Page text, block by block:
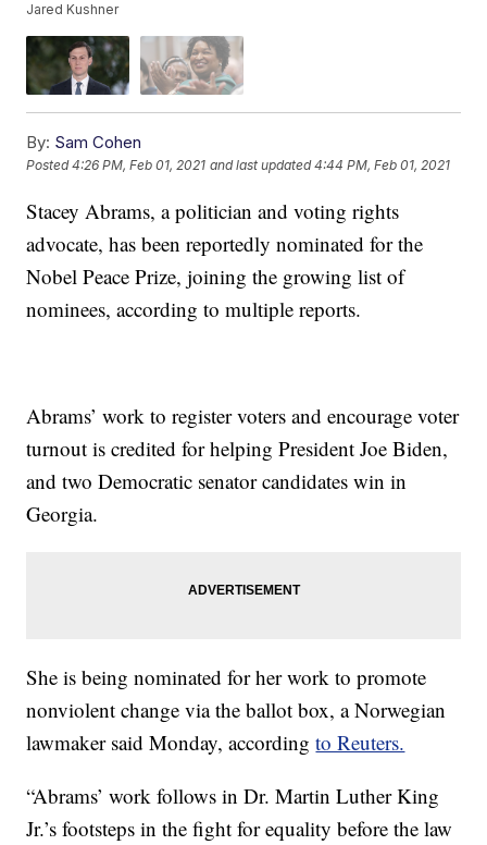
Jared Kushner
By: Sam Cohen
Posted4:26 PM, Feb 01, 2021 and last updated 4:44 PM, Feb 01, 2021
Stacey Abrams, a politician and voting rights
advocate, has been reportedly nominated for the
Nobel Peace Prize, joining the growing list of
nominees, according to multiple reports.
Abrams’ work to register voters and encourage voter
turnout is credited for helping President Joe Biden,
and two Democratic senator candidates win in
Georgia.
She is being nominated for her work to promote
nonviolent change via the ballot box, a Norwegian
lawmaker said Monday, accordingto Reuters.
“Abrams’ work follows in Dr. Martin Luther King
Jr.’s footsteps in the fight for equality before the law